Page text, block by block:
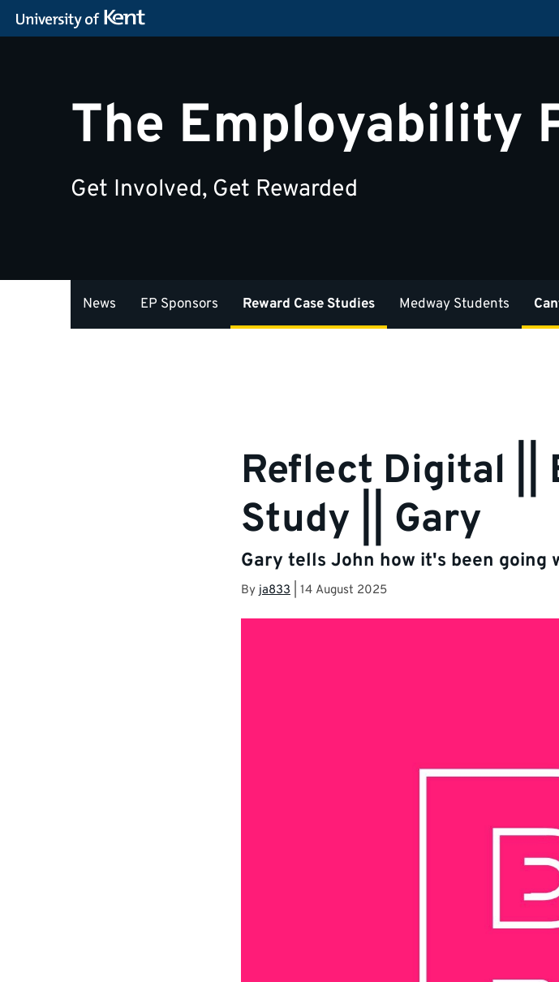
The Employability
Get Involved, Get Rewarded
News EP Sponsors Reward Case Studies Medway Students
Reflect Digital ||
Study || Gary
Gary tells John how it's been going
By ja833 14 August 2025